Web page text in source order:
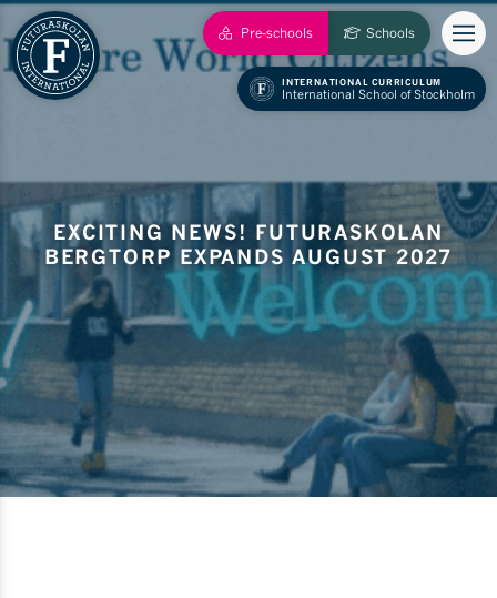
Schools
Pre-schools
INTERNATIONAL CURRICULUM
International School of Stockholm
EXCITING NEWS! FUTURASKOLAN
BERGTORP EXPANDS AUGUST 2027